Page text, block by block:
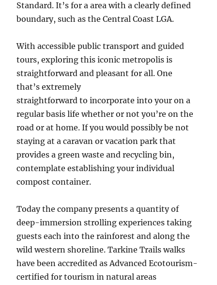
Standard. It’s for a area with a clearly defined
boundary, such as the Central Coast LGA.
With accessible public transport and guided
tours, exploring this iconic metropolis is
straightforward and pleasant for all. One
that’s extremely
straightforward to incorporate into your on a
regular basis life whether or not you’re on the
road or at home. If you would possibly be not
staying at a caravan or vacation park that
provides a green waste and recycling bin,
contemplate establishing your individual
compost container.
Today the company presents a quantity of
deep-immersion strolling experiences taking
guests each into the rainforest and along the
wild western shoreline. Tarkine Trails walks
have been accredited as Advanced Ecotourism-
certified for tourism in natural areas